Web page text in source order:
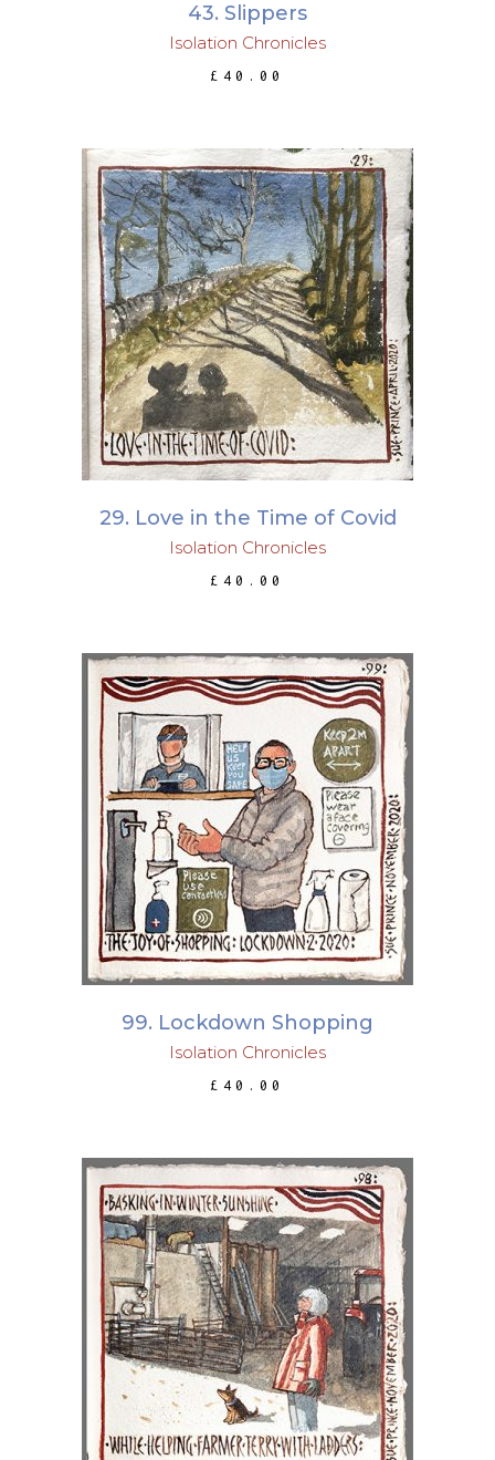
43. Slippers
Isolation Chronicles
£ 40.00
ADD TO BASKET
29. Love in the Time of Covid
Isolation Chronicles
£ 40.00
ADD TO BASKET
99. Lockdown Shopping
Isolation Chronicles
£ 40.00
ADD TO BASKET